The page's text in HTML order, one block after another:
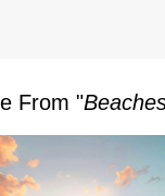
From "